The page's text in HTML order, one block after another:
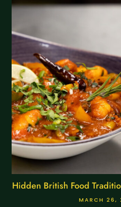
Hidden British Food
MARCH 26,